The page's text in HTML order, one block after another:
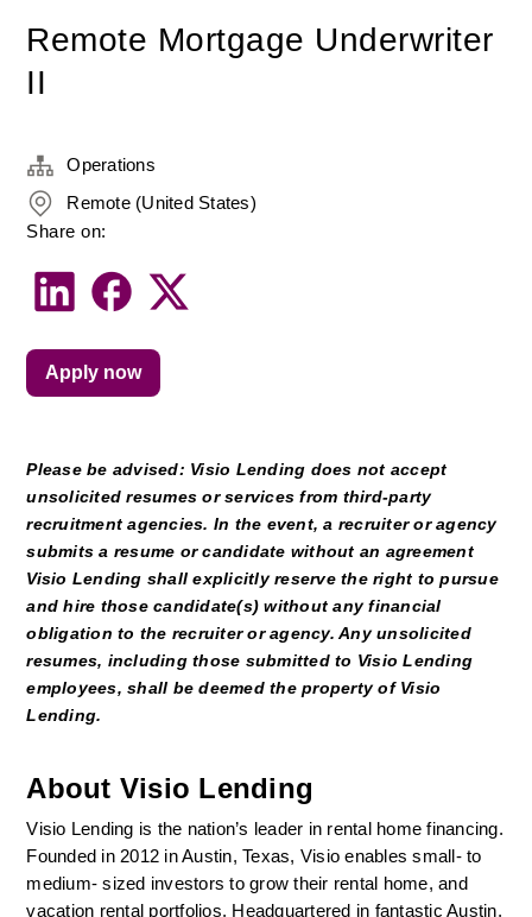
Remote Mortgage Underwriter
II
Please be advised: Visio Lending does not accept
unsolicited resumes or services from third-party
recruitment agencies. In the event, a recruiter or agency
submits a resume or candidate without an agreement
Visio Lending shall explicitly reserve the right to pursue
and hire those candidate(s) without any financial
obligation to the recruiter or agency. Any unsolicited
resumes, including those submitted to Visio Lending
employees, shall be deemed the property of Visio
Lending.
About Visio Lending
Visio Lending is the nation’s leader in rental home financing.
Founded in 2012 in Austin, Texas, Visio enables small- to
medium- sized investors to grow their rental home, and
vacation rental portfolios. Headquartered in fantastic Austin,
Operations
Remote (United States)
Share on:
Apply now